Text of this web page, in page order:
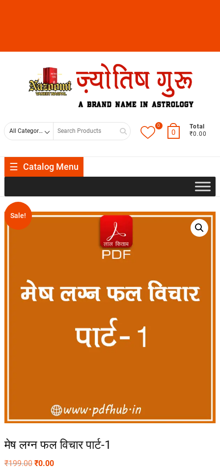
0
0
Total
₹0.00
Catalog Menu
Sale!
मेष लग्न फल विचार पार्ट-1
₹199.00 ₹0.00